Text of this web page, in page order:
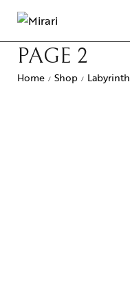
PAGE 2
Home / Shop / Labyrinth